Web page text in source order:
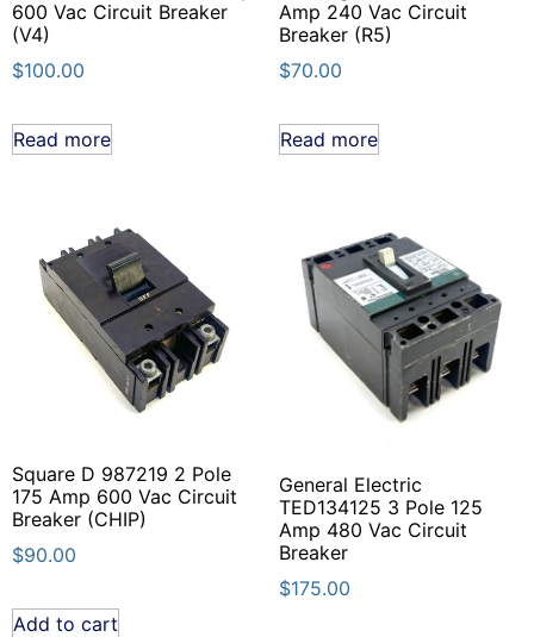
600 Vac Circuit Breaker
(V4)
$100.00
Read more
Amp 240 Vac Circuit
Breaker (R5)
$70.00
Read more
Square D 987219 2 Pole
175 Amp 600 Vac Circuit
Breaker (CHIP)
$90.00
Add to cart
General Electric
TED134125 3 Pole 125
Amp 480 Vac Circuit
Breaker
$175.00